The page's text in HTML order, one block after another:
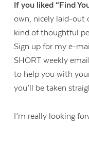
If you liked “Find
own, nicely laid-out
kind of thoughtful
Sign up for my e-
SHORT weekly
to help you with
you’ll be taken
I’m really looking